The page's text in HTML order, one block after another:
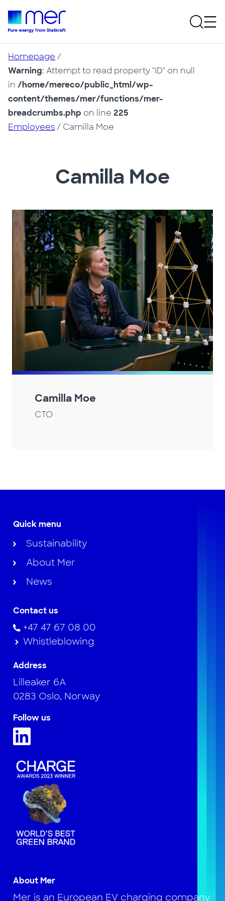
Homepage /
Warning: Attempt to read property "ID" on null
in/home/mereco/public_html/wp-
content/themes/mer/functions/mer-
breadcrumbs.php on line225
Employees / Camilla Moe
Camilla Moe
Camilla Moe
CTO
About Mer
Mer is an European EV charging company
Quick menu
Sustainability
About Mer
News
Contact us
+47 47 67 08 00
Whistleblowing
Address
Lilleaker 6A
0283 Oslo, Norway
Follow us